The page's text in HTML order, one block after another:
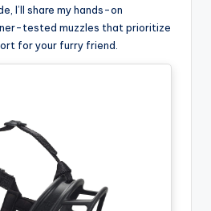
I’ll share my hands-on
tested muzzles that prioritize
for your furry friend.